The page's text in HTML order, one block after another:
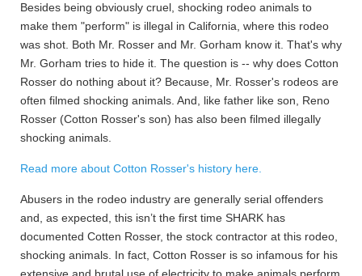
Besides being obviously cruel, shocking rodeo animals to
make them "perform" is illegal in California, where this rodeo
was shot. Both Mr. Rosser and Mr. Gorham know it. That's why
Mr. Gorham tries to hide it. The question is -- why does Cotton
Rosser do nothing about it? Because, Mr. Rosser's rodeos are
often filmed shocking animals. And, like father like son, Reno
Rosser (Cotton Rosser's son) has also been filmed illegally
shocking animals.
Read more about Cotton Rosser's history here.
Abusers in the rodeo industry are generally serial offenders
and, as expected, this isn’t the first time SHARK has
documented Cotten Rosser, the stock contractor at this rodeo,
shocking animals. In fact, Cotton Rosser is so infamous for his